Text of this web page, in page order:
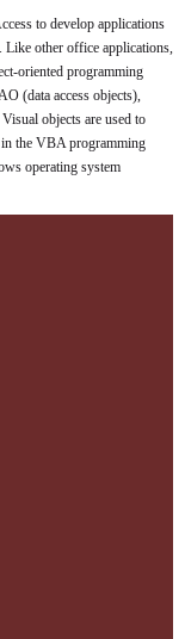
to develop applications
Like other office applications,
oriented programming
(data access objects),
objects are used to
in the VBA programming
operating system